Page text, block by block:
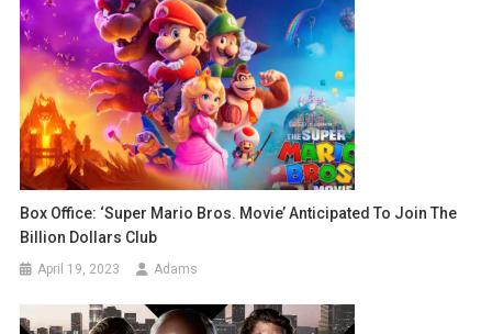
Box Office: ‘Super Mario Bros. Movie’ Anticipated To Join The
Billion Dollars Club
April 19, 2023 Adams